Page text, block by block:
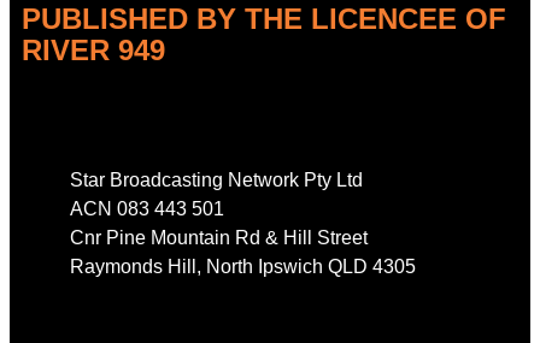
PUBLISHED BY THE LICENCEE OF
RIVER 949
Star Broadcasting Network Pty Ltd
ACN 083 443 501
Cnr Pine Mountain Rd & Hill Street
Raymonds Hill, North Ipswich QLD 4305